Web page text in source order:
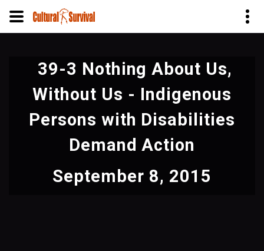
content
39-3 Nothing About Us,
Without Us - Indigenous
Persons with Disabilities
Demand Action
September 8, 2015